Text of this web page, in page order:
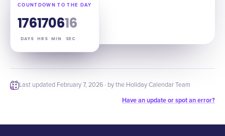
COUNTDOWN TO THE DAY
176
DAYS
17
HRS
06
MIN
15
SEC
Last updated February 7, 2026 · by the Holiday Calendar Team
Have an update or spot an error?